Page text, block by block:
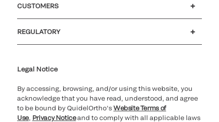
CUSTOMERS
REGULATORY
Legal Notice
By accessing, browsing, and/or using this website, you
acknowledge that you have read, understood, and agree
to be bound by QuidelOrtho’sWebsite Terms of
Use, Privacy Noticeand to comply with all applicable laws